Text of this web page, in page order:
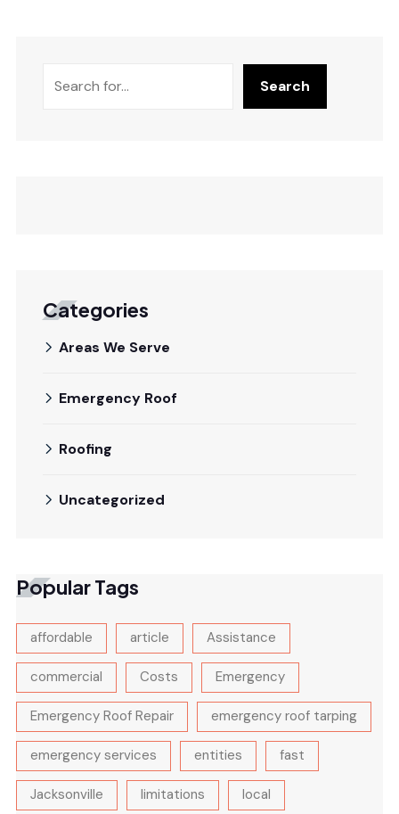
Search
Categories
Areas We Serve
Emergency Roof
Roofing
Uncategorized
Popular Tags
affordable article Assistance
commercial Costs Emergency
Emergency Roof Repair emergency roof tarping
emergency services entities fast
Jacksonville limitations local